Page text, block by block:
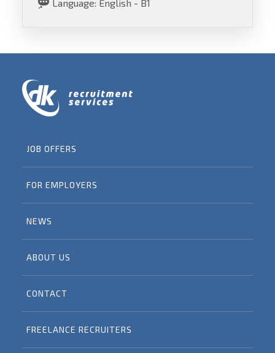
Language: English - B1
JOB OFFERS
FOR EMPLOYERS
NEWS
ABOUT US
CONTACT
FREELANCE RECRUITERS